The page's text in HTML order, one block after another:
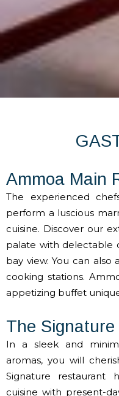
Ammoa Main
The experienced
perform a luscious
cuisine. Discover our
palate with delectable
bay view. You can
cooking stations.
appetizing buffet
The Signature
In a sleek and
aromas, you will
Signature restaurant
cuisine with present-